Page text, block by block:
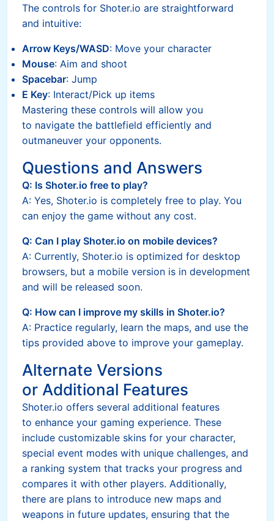
The controls for Shoter.io are straightforward
and intuitive:
Arrow Keys/WASD: Move your character
Mouse: Aim and shoot
Spacebar: Jump
E Key: Interact/Pick up items
Mastering these controls will allow you
to navigate the battlefield efficiently and
outmaneuver your opponents.
Questions and Answers
Q: Is Shoter.io free to play?
A: Yes, Shoter.io is completely free to play. You
can enjoy the game without any cost.
Q: Can I play Shoter.io on mobile devices?
A: Currently, Shoter.io is optimized for desktop
browsers, but a mobile version is in development
and will be released soon.
Q: How can I improve my skills in Shoter.io?
A: Practice regularly, learn the maps, and use the
tips provided above to improve your gameplay.
Alternate Versions
or Additional Features
Shoter.io offers several additional features
to enhance your gaming experience. These
include customizable skins for your character,
special event modes with unique challenges, and
a ranking system that tracks your progress and
compares it with other players. Additionally,
there are plans to introduce new maps and
weapons in future updates, ensuring that the